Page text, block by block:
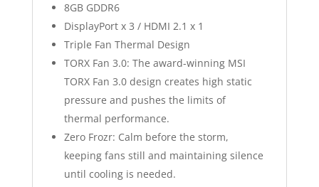
8GB GDDR6
DisplayPort x 3 / HDMI 2.1 x 1
Triple Fan Thermal Design
TORX Fan 3.0: The award-winning MSI
TORX Fan 3.0 design creates high static
pressure and pushes the limits of
thermal performance.
Zero Frozr: Calm before the storm,
keeping fans still and maintaining silence
until cooling is needed.